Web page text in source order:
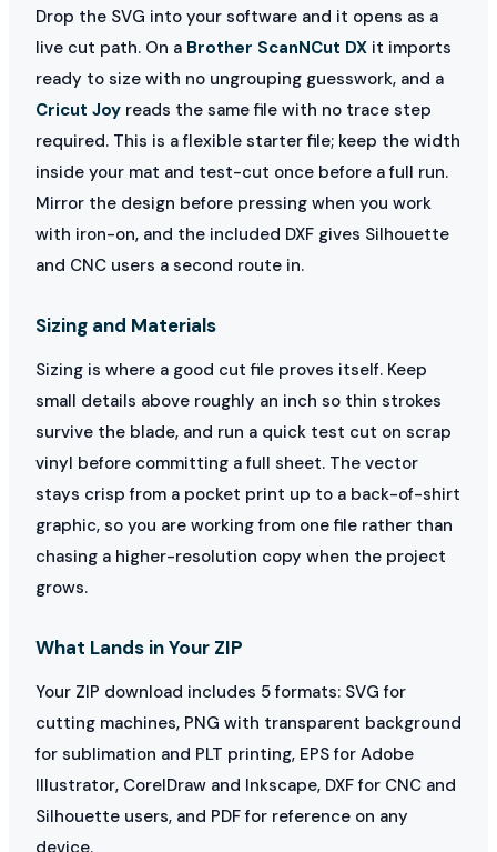
Drop the SVG into your software and it opens as a
live cut path. On a Brother ScanNCut DX it imports
ready to size with no ungrouping guesswork, and a
Cricut Joy reads the same file with no trace step
required. This is a flexible starter file; keep the width
inside your mat and test-cut once before a full run.
Mirror the design before pressing when you work
with iron-on, and the included DXF gives Silhouette
and CNC users a second route in.
Sizing and Materials
Sizing is where a good cut file proves itself. Keep
small details above roughly an inch so thin strokes
survive the blade, and run a quick test cut on scrap
vinyl before committing a full sheet. The vector
stays crisp from a pocket print up to a back-of-shirt
graphic, so you are working from one file rather than
chasing a higher-resolution copy when the project
grows.
What Lands in Your ZIP
Your ZIP download includes 5 formats: SVG for
cutting machines, PNG with transparent background
for sublimation and PLT printing, EPS for Adobe
Illustrator, CorelDraw and Inkscape, DXF for CNC and
Silhouette users, and PDF for reference on any
device.